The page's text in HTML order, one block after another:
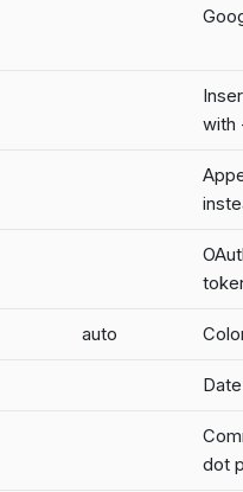
with
auto
dot